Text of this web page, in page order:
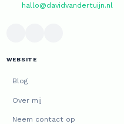
hallo@davidvandertuijn.nl
WEBSITE
Blog
Over mij
Neem contact op